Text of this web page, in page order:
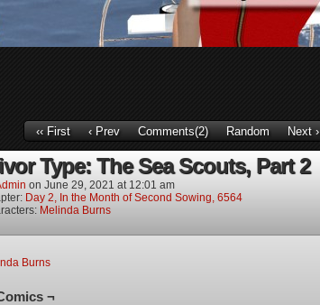
‹‹ First ‹ Prev Comments(2) Random Next ›
Type: The Sea Scouts, Part 2
on June 29, 2021 at 12:01 am
Day 2, In the Month of Second Sowing, 6564
Melinda Burns
Burns
¬